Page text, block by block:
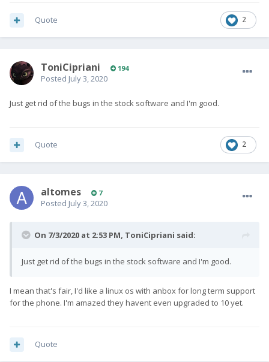
2
Quote
ToniCipriani 194
Posted July 3, 2020
Just get rid of the bugs in the stock software and I'm good.
2
Quote
altomes 7
Posted July 3, 2020
On 7/3/2020 at 2:53 PM, ToniCipriani said:
Just get rid of the bugs in the stock software and I'm good.
I mean that's fair, I'd like a linux os with anbox for long term support
for the phone. I'm amazed they havent even upgraded to 10 yet.
Quote